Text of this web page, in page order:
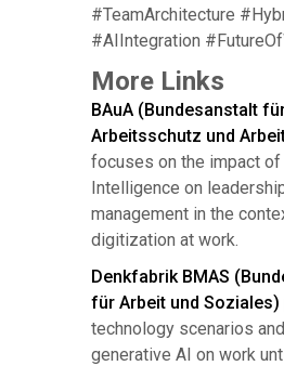
#TeamArchitecture
#AIIntegration
More Links
BAuA (Bundesanstalt
Arbeitsschutz und
focuses on the impact
Intelligence on
management in the
digitization at work.
Denkfabrik BMAS
für Arbeit und Soziales)
technology scenarios
generative AI on work